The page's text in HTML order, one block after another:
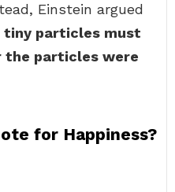
Einstein argued
tiny particles must
the particles were
for Happiness?